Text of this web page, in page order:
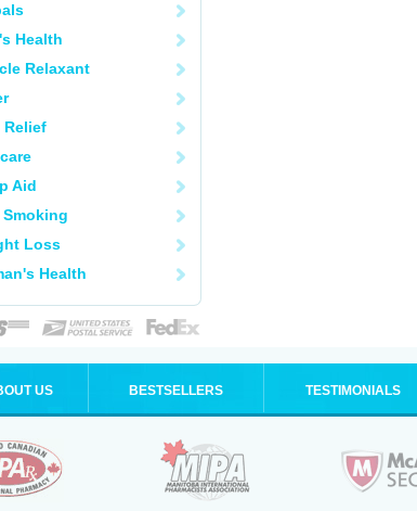
Health
Relaxant
Relief
Aid
Loss
Health
US BESTSELLERS TESTIMONIALS